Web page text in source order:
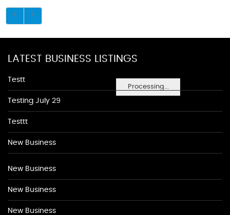
Processing...
LATEST BUSINESS LISTINGS
Testt
Testing July 29
Testtt
New Business
New Business
New Business
New Business